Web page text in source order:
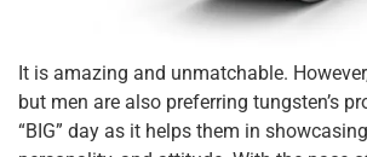
It is amazing and unmatchable.
but men are also preferring tungsten’s
“BIG” day as it helps them in